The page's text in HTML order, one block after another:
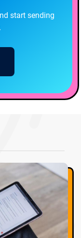
start sending